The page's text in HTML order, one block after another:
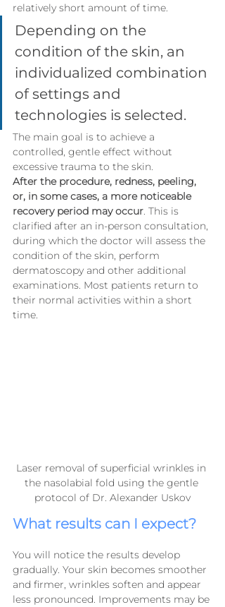
relatively short amount of time.
Depending on the
condition of the skin, an
individualized combination
of settings and
technologies is selected.
The main goal is to achieve a
controlled, gentle effect without
excessive trauma to the skin.
After the procedure, redness, peeling,
or, in some cases, a more noticeable
recovery period may occur. This is
clarified after an in-person consultation,
during which the doctor will assess the
condition of the skin, perform
dermatoscopy and other additional
examinations. Most patients return to
their normal activities within a short
time.
Laser removal of superficial wrinkles in
the nasolabial fold using the gentle
protocol of Dr. Alexander Uskov
What results can I expect?
You will notice the results develop
gradually. Your skin becomes smoother
and firmer, wrinkles soften and appear
less pronounced. Improvements may be